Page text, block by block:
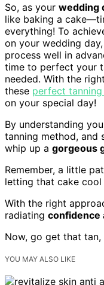
So, as your wedding
like baking a
everything! To
on your wedding
process well in
time to perfect your
needed. With the
these perfect
on your special day!
By understanding
tanning method, and
whip up a gorgeous
Remember, a little
letting that cake
With the right
radiating confidence
Now, go get that tan,
YOU MAY ALSO LIKE